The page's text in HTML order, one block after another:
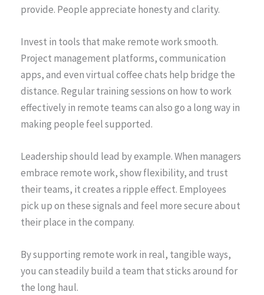
provide. People appreciate honesty and clarity.
Invest in tools that make remote work smooth.
Project management platforms, communication
apps, and even virtual coffee chats help bridge the
distance. Regular training sessions on how to work
effectively in remote teams can also go a long way in
making people feel supported.
Leadership should lead by example. When managers
embrace remote work, show flexibility, and trust
their teams, it creates a ripple effect. Employees
pick up on these signals and feel more secure about
their place in the company.
By supporting remote work in real, tangible ways,
you can steadily build a team that sticks around for
the long haul.